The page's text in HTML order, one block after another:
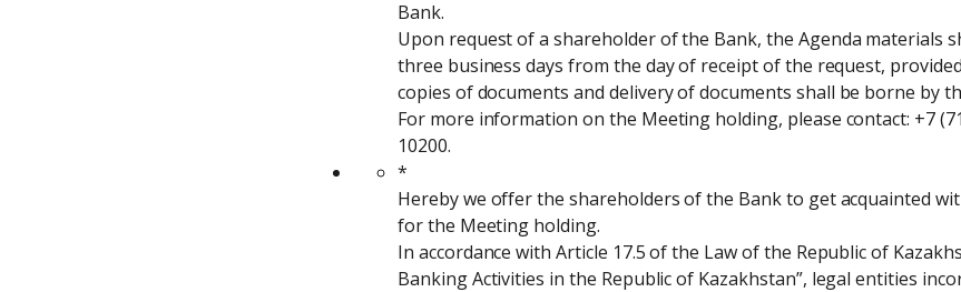
Bank.
Upon request of a shareholder of the Bank, the Agenda materials
three business days from the day of receipt of the request,
copies of documents and delivery of documents shall be borne by
For more information on the Meeting holding, please contact: +7
10200.
*
Hereby we offer the shareholders of the Bank to get acquainted
for the Meeting holding.
In accordance with Article 17.5 of the Law of the Republic of
Banking Activities in the Republic of Kazakhstan”, legal entities